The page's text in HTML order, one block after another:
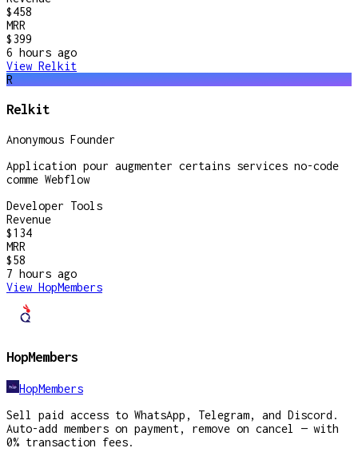
$458
MRR
$399
6 hours ago
View Relkit
R
Relkit
Anonymous Founder
Application pour augmenter certains services no-code
comme Webflow
Developer Tools
Revenue
$134
MRR
$58
7 hours ago
View HopMembers
HopMembers
HopMembers
Sell paid access to WhatsApp, Telegram, and Discord.
Auto-add members on payment, remove on cancel — with
0% transaction fees.